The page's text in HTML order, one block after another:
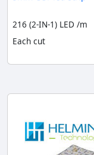
216 (2-IN-1) LED /m
Each cut